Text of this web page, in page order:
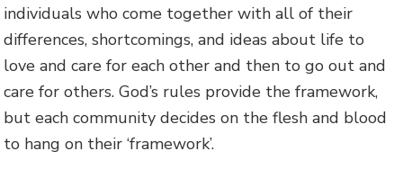
individuals who come together with all of their
differences, shortcomings, and ideas about life to
love and care for each other and then to go out and
care for others. God’s rules provide the framework,
but each community decides on the flesh and blood
to hang on their ‘framework’.